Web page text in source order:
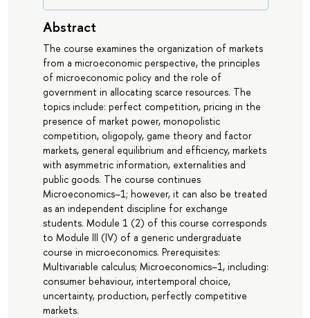
Abstract
The course examines the organization of markets
from a microeconomic perspective, the principles
of microeconomic policy and the role of
government in allocating scarce resources. The
topics include: perfect competition, pricing in the
presence of market power, monopolistic
competition, oligopoly, game theory and factor
markets, general equilibrium and efficiency, markets
with asymmetric information, externalities and
public goods. The course continues
Microeconomics–1; however, it can also be treated
as an independent discipline for exchange
students. Module 1 (2) of this course corresponds
to Module III (IV) of a generic undergraduate
course in microeconomics. Prerequisites:
Multivariable calculus; Microeconomics–1, including:
consumer behaviour, intertemporal choice,
uncertainty, production, perfectly competitive
markets.